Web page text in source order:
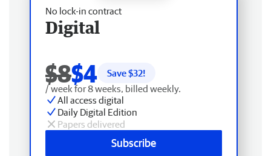
No lock-in contract
Digital
$8$4 Save $32!
/ week for 8 weeks, billed weekly.
All access digital
Daily Digital Edition
Papers delivered
Subscribe